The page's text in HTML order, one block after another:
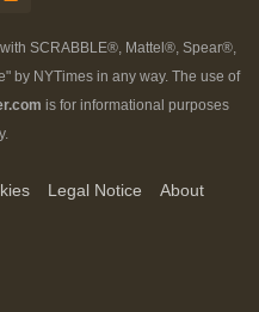
SCRABBLE®, Mattel®, Spear®,
by NYTimes in any way. The use of
is for informational purposes
Legal Notice
About